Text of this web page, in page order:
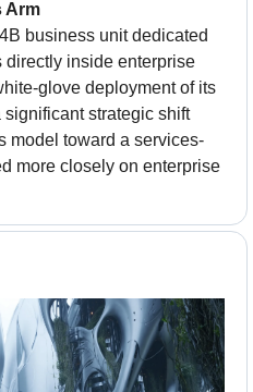
Arm
business unit dedicated
inside enterprise
glove deployment of its
strategic shift
model toward a services-
more closely on enterprise